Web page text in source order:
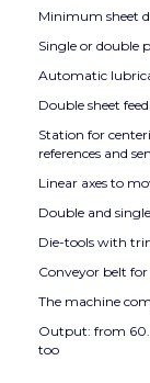
Minimum sheet
Single or double
Automatic
Double sheet
Station for
references and
Linear axes to
Double and
Die-tools with
Conveyor belt
The machine
Output: from
too